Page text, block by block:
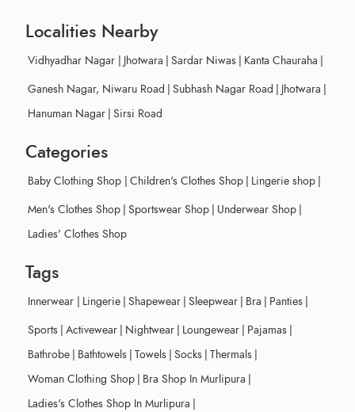
Localities Nearby
Vidhyadhar Nagar | Jhotwara | Sardar Niwas | Kanta Chauraha |
Ganesh Nagar, Niwaru Road | Subhash Nagar Road | Jhotwara |
Hanuman Nagar | Sirsi Road
Categories
Baby Clothing Shop | Children's Clothes Shop | Lingerie shop |
Men's Clothes Shop | Sportswear Shop | Underwear Shop |
Ladies' Clothes Shop
Tags
Innerwear | Lingerie | Shapewear | Sleepwear | Bra | Panties |
Sports | Activewear | Nightwear | Loungewear | Pajamas |
Bathrobe | Bathtowels | Towels | Socks | Thermals |
Woman Clothing Shop | Bra Shop In Murlipura |
Ladies's Clothes Shop In Murlipura |